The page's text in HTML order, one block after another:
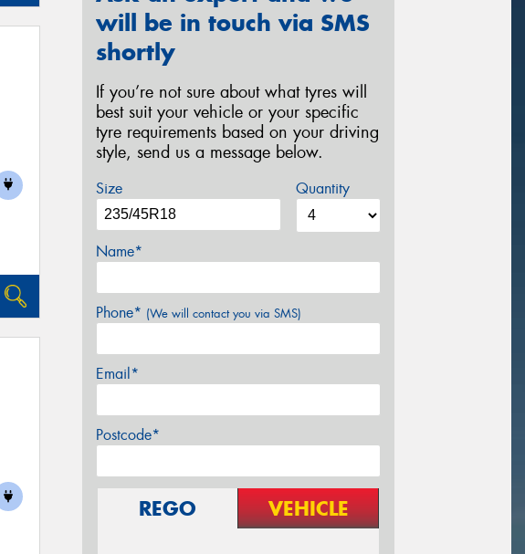
will be in touch via SMS
shortly
If you’re not sure about what tyres will
best suit your vehicle or your specific
tyre requirements based on your driving
style, send us a message below.
Size Quantity
Name*
Phone* (We will contact you via SMS)
Email*
Postcode*
REGO VEHICLE